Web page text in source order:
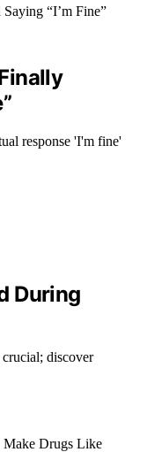
response 'I'm fine'
During
discover